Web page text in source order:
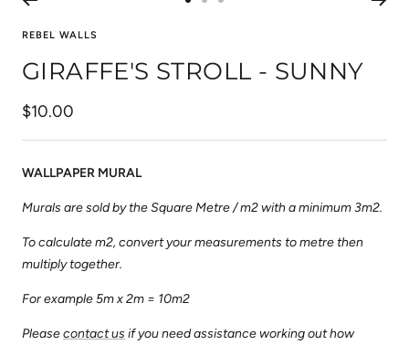
1
2 3
REBEL WALLS
GIRAFFE'S STROLL - SUNNY
Sale
price
$10.00
WALLPAPER MURAL
Murals are sold by the Square Metre / m2 with a minimum 3m2.
To calculate m2, convert your measurements to metre then
multiply together.
For example 5m x 2m = 10m2
Pleasecontact usif you need assistance working out how